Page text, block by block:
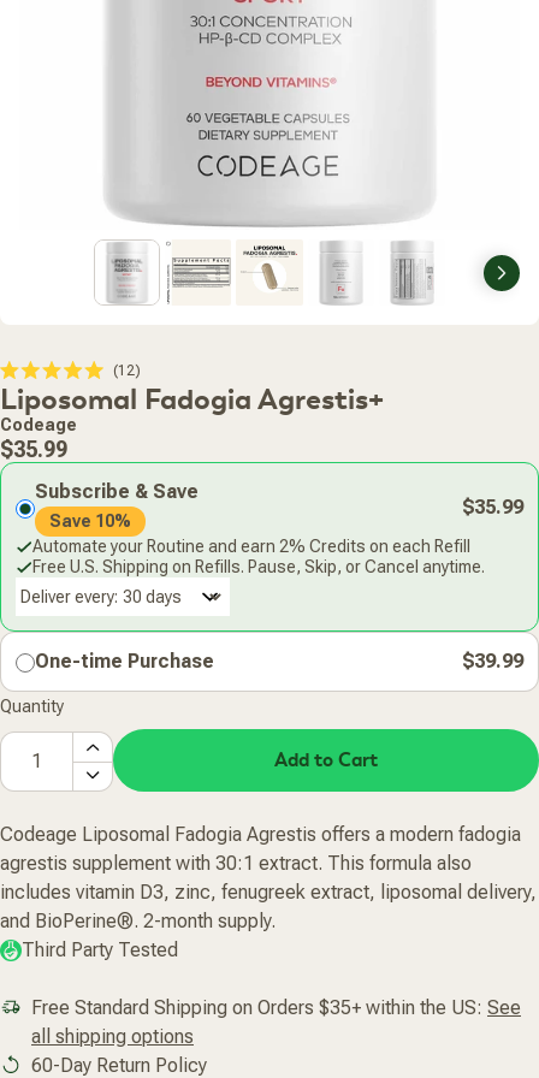
Next
Rated
5.0
out
of
5
stars
12
to
scroll
reviews
Liposomal Fadogia Agrestis+
Codeage
Regular
price
$35.99
Subscribe & Save
Save 10%
$35.99
Automate your Routine and earn 2% Credits on each Refill
Free U.S. Shipping on Refills. Pause, Skip, or Cancel anytime.
Deliver every:
One-time Purchase $39.99
Quantity
Add to Cart
Codeage Liposomal Fadogia Agrestis offers a modern fadogia
agrestis supplement with 30:1 extract. This formula also
includes vitamin D3, zinc, fenugreek extract, liposomal delivery,
and BioPerine®. 2-month supply.
Third Party Tested
Free Standard Shipping on Orders $35+ within the US: See
all shipping options
60-Day Return Policy